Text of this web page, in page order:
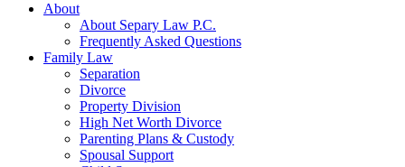
About
About Separy Law P.C.
Frequently Asked Questions
Family Law
Separation
Divorce
Property Division
High Net Worth Divorce
Parenting Plans & Custody
Spousal Support